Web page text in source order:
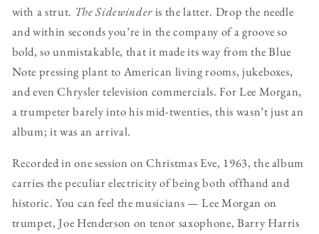
with a strut. The Sidewinderis the latter. Drop the needle
and within seconds you’re in the company of a groove so
bold, so unmistakable, that it made its way from the Blue
Note pressing plant to American living rooms, jukeboxes,
and even Chrysler television commercials. For Lee Morgan,
a trumpeter barely into his mid-twenties, this wasn’t just an
album; it was an arrival.
Recorded in one session on Christmas Eve, 1963, the album
carries the peculiar electricity of being both offhand and
historic. You can feel the musicians — Lee Morgan on
trumpet, Joe Henderson on tenor saxophone, Barry Harris